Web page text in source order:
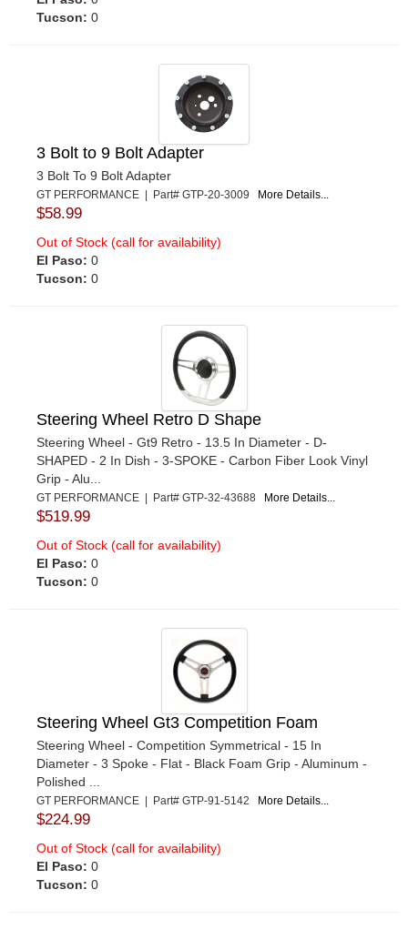
Tucson: 0
3 Bolt to 9 Bolt Adapter
3 Bolt To 9 Bolt Adapter
GT PERFORMANCE | Part# GTP-20-3009 More Details...
$58.99
Out of Stock (call for availability)
El Paso: 0
Tucson: 0
Steering Wheel Retro D Shape
Steering Wheel - Gt9 Retro - 13.5 In Diameter - D-
SHAPED - 2 In Dish - 3-SPOKE - Carbon Fiber Look Vinyl
Grip - Alu...
GT PERFORMANCE | Part# GTP-32-43688 More Details...
$519.99
Out of Stock (call for availability)
El Paso: 0
Tucson: 0
Steering Wheel Gt3 Competition Foam
Steering Wheel - Competition Symmetrical - 15 In
Diameter - 3 Spoke - Flat - Black Foam Grip - Aluminum -
Polished ...
GT PERFORMANCE | Part# GTP-91-5142 More Details...
$224.99
Out of Stock (call for availability)
El Paso: 0
Tucson: 0